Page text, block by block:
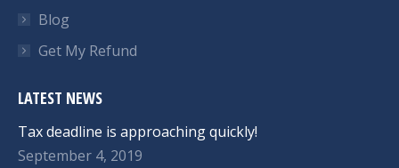
Blog
Get My Refund
LATEST NEWS
Tax deadline is approaching quickly!
September 4, 2019